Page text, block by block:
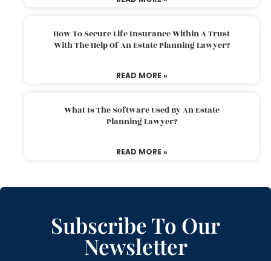
How To Secure Life Insurance Within A Trust
With The Help Of An Estate Planning Lawyer?
READ MORE »
What Is The Software Used By An Estate
Planning Lawyer?
READ MORE »
Subscribe To Our
Newsletter